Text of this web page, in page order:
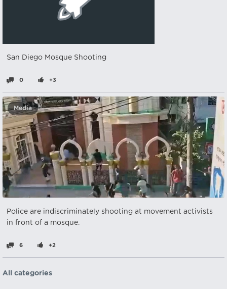
San Diego Mosque Shooting
0 +3
Media
Police are indiscriminately shooting at movement activists
in front of a mosque. ‎
6 +2
All categories